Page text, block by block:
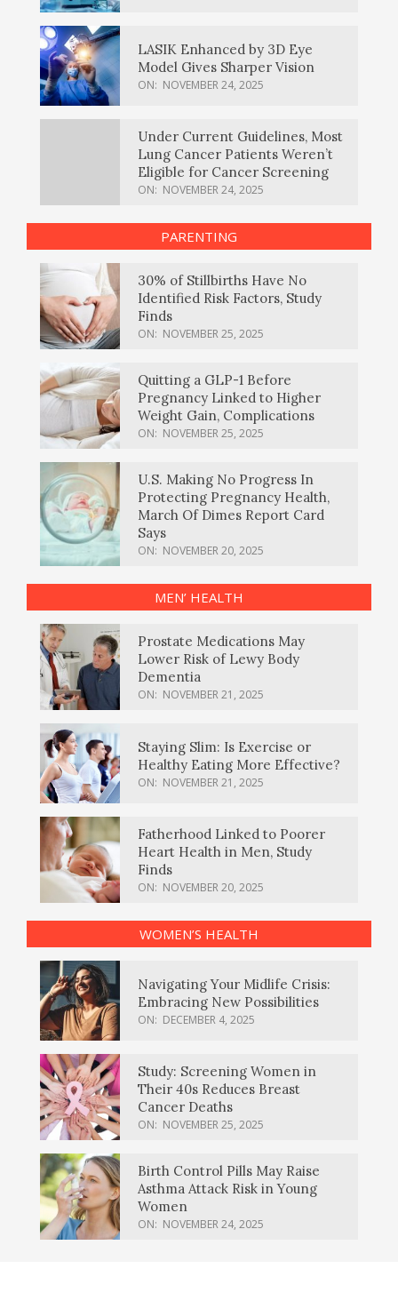
LASIK Enhanced by 3D Eye
Model Gives Sharper Vision
ON: NOVEMBER 24, 2025
Under Current Guidelines, Most
Lung Cancer Patients Weren’t
Eligible for Cancer Screening
ON: NOVEMBER 24, 2025
PARENTING
30% of Stillbirths Have No
Identified Risk Factors, Study
Finds
ON: NOVEMBER 25, 2025
Quitting a GLP-1 Before
Pregnancy Linked to Higher
Weight Gain, Complications
ON: NOVEMBER 25, 2025
U.S. Making No Progress In
Protecting Pregnancy Health,
March Of Dimes Report Card
Says
ON: NOVEMBER 20, 2025
MEN’ HEALTH
Prostate Medications May
Lower Risk of Lewy Body
Dementia
ON: NOVEMBER 21, 2025
Staying Slim: Is Exercise or
Healthy Eating More Effective?
ON: NOVEMBER 21, 2025
Fatherhood Linked to Poorer
Heart Health in Men, Study
Finds
ON: NOVEMBER 20, 2025
WOMEN’S HEALTH
Navigating Your Midlife Crisis:
Embracing New Possibilities
ON: DECEMBER 4, 2025
Study: Screening Women in
Their 40s Reduces Breast
Cancer Deaths
ON: NOVEMBER 25, 2025
Birth Control Pills May Raise
Asthma Attack Risk in Young
Women
ON: NOVEMBER 24, 2025